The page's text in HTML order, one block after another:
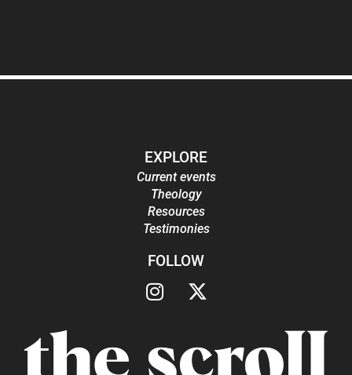
EXPLORE
Current events
Theology
Resources
Testimonies
FOLLOW